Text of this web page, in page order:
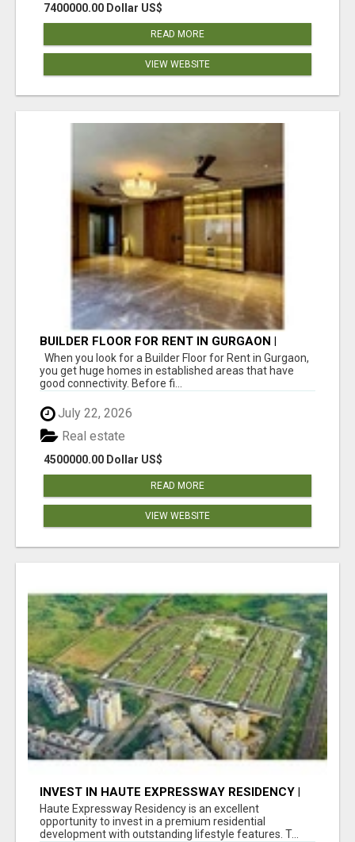
7400000.00 Dollar US$
READ MORE
VIEW WEBSITE
BUILDER FLOOR FOR RENT IN GURGAON |
INDEPENDENT LIVING OPTIONS
When you look for a Builder Floor for Rent in Gurgaon,
you get huge homes in established areas that have
good connectivity. Before fi...
July 22, 2026
4500000.00 Dollar US$
Real estate
READ MORE
VIEW WEBSITE
INVEST IN HAUTE EXPRESSWAY RESIDENCY |
PREMIUM RESIDENTIAL PROJECT
Haute Expressway Residency is an excellent
opportunity to invest in a premium residential
development with outstanding lifestyle features. T...